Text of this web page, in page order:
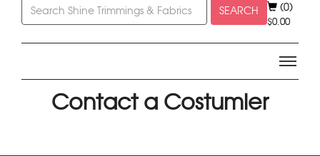
SEARCH (0)
$0.00
Contact a Costumier